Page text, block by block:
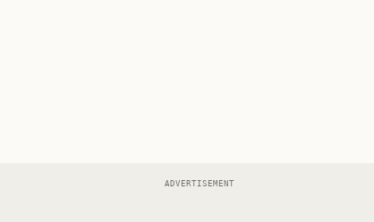
ADVERTISEMENT